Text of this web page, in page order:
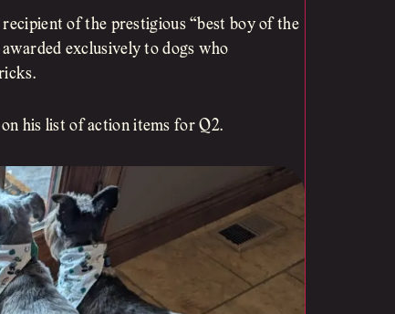
of the prestigious “best boy of the
exclusively to dogs who
his list of action items for Q2.